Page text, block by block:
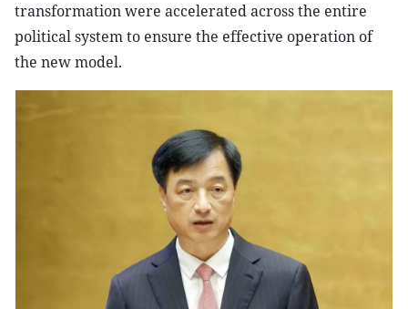
transformation were accelerated across the entire
political system to ensure the effective operation of
the new model.